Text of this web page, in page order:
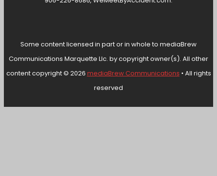
Some content licensed in part or in whole to mediaBrew
Communications Marquette Llc. by copyright owner(s). All other
content copyright © 2026 mediaBrew Communications • All rights
reserved